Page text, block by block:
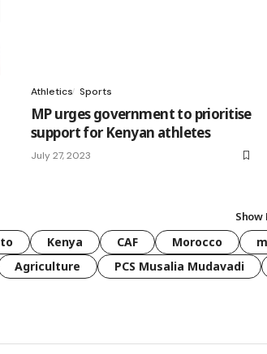
Athletics Sports
MP urges government to prioritise
support for Kenyan athletes
July 27, 2023
Show
Kenya CAF Morocco
Agriculture PCS Musalia Mudavadi